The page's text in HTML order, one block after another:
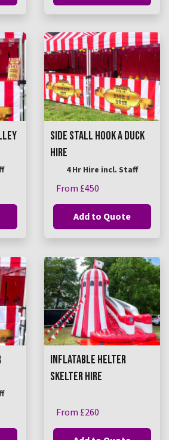
SIDE STALL HOOK A DUCK
HIRE
4 Hr Hire incl. Staff
From £450
Add to Quote
INFLATABLE HELTER
SKELTER HIRE
From £260